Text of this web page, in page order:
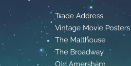
Trade Address:
Vintage Movie
The Malthouse
The Broadway
Old Amersham